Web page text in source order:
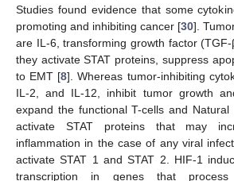
Studies found evidence that some
promoting and inhibiting cancer [30].
are IL-6, transforming growth factor (TGF-
they activate STAT proteins, suppress
to EMT [8]. Whereas tumor-inhibiting
IL-2, and IL-12, inhibit tumor growth
expand the functional T-cells and Natural
activate STAT proteins that may
inflammation in the case of any viral
activate STAT 1 and STAT 2. HIF-1
transcription in genes that process